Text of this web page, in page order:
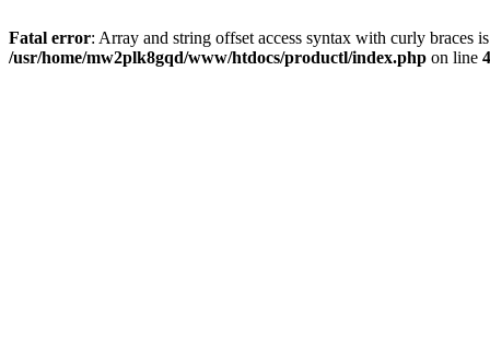
Fatal error: Array and string offset access syntax with curly braces
/usr/home/mw2plk8gqd/www/htdocs/productl/index.php on line